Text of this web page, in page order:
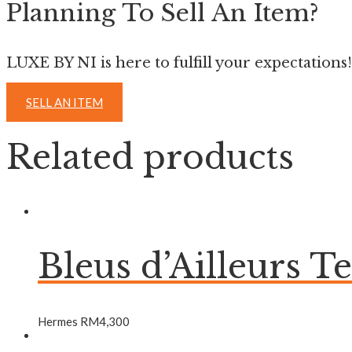
Planning To Sell An Item?
LUXE BY NI is here to fulfill your expectations!
SELL AN ITEM
Related products
Bleus d’Ailleurs
Hermes RM4,300